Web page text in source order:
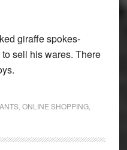
giraffe spokes-
sell his wares. There
, ONLINE SHOPPING,